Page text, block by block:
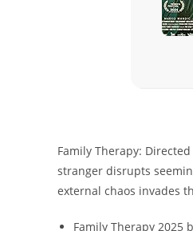
Family Therapy:
stranger disrupts
external chaos invades
Family Therapy 2025